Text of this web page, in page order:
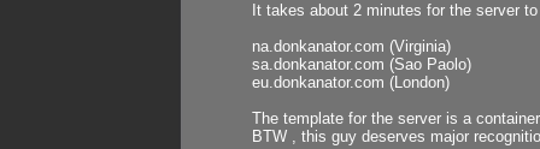
It takes about 2 minutes for the server
na.donkanator.com (Virginia)
sa.donkanator.com (Sao Paolo)
eu.donkanator.com (London)
The template for the server is a
BTW , this guy deserves major